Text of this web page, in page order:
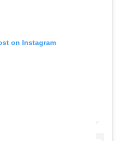
on Instagram